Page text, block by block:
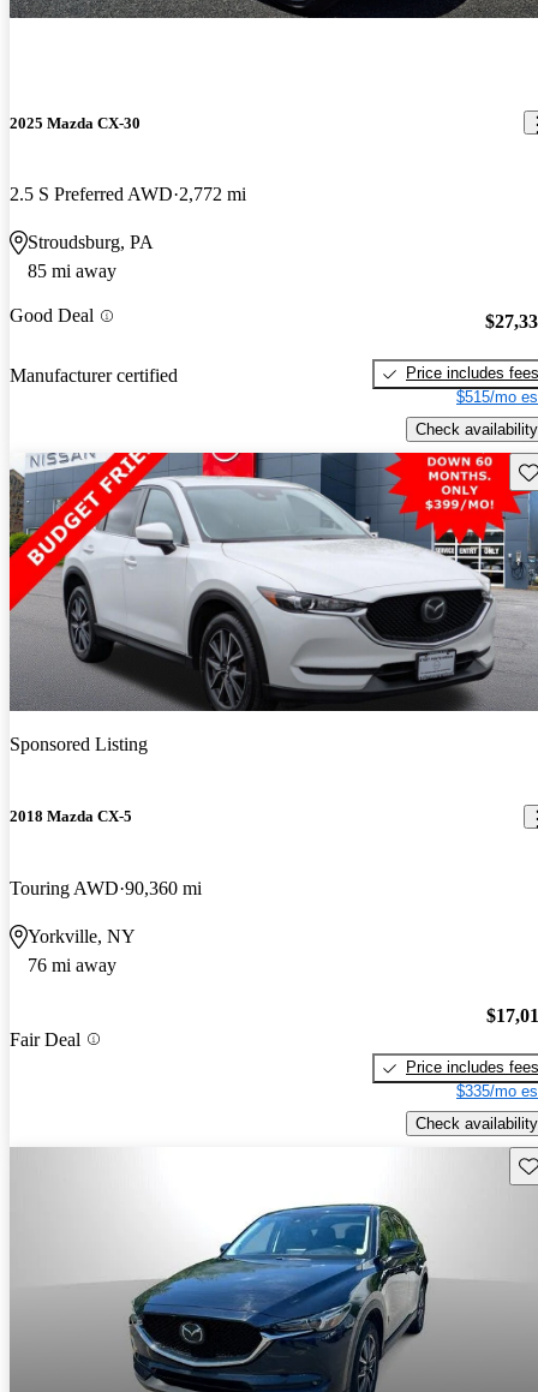
2025 Mazda CX-30
2.5 S Preferred AWD 2,772 mi
Stroudsburg, PA
85 mi away
Good Deal
Manufacturer certified
Price includes fees
$515/mo
Check availability
Sponsored Listing
2018 Mazda CX-5
Touring AWD 90,360 mi
Yorkville, NY
76 mi away
Fair Deal
Price includes fees
$335/mo
Check availability